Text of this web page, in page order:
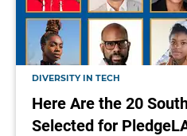
DIVERSITY IN TECH
Here Are the 20
Selected for